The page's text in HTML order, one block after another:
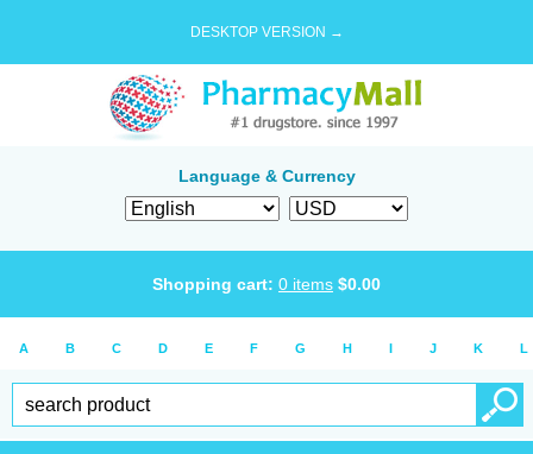
DESKTOP VERSION →
Language & Currency
Shopping cart: 0 items $0.00
A B C D E F G H I J K L